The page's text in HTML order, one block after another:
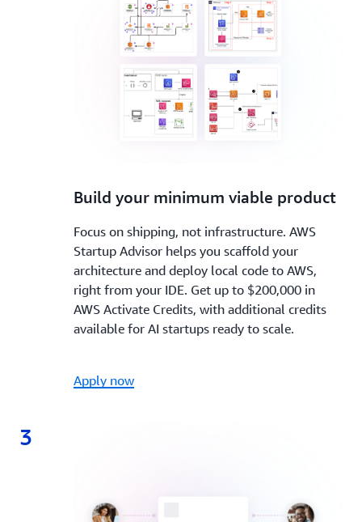
2.
Build your minimum viable product
Focus on shipping, not infrastructure. AWS
Startup Advisor helps you scaffold your
architecture and deploy local code to AWS,
right from your IDE. Get up to $200,000 in
AWS Activate Credits, with additional credits
available for AI startups ready to scale.
Apply now
3